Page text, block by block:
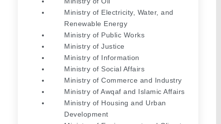
Ministry of Electricity, Water, and
Renewable Energy
Ministry of Public Works
Ministry of Justice
Ministry of Information
Ministry of Social Affairs
Ministry of Commerce and Industry
Ministry of Awqaf and Islamic Affairs
Ministry of Housing and Urban
Development